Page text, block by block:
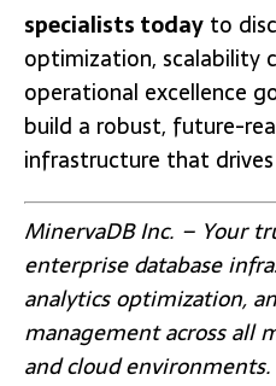
specialists today to
optimization, scalability
operational excellence
build a robust, future-
infrastructure that drives
MinervaDB Inc. – Your
enterprise database
analytics optimization,
management across all
and cloud environments.